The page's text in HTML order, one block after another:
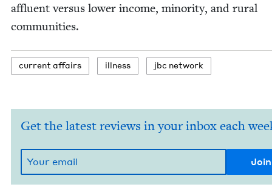
afflu­ent ver­sus low­er income, minor­i­ty, and rur­al
communities.
cur­rent affairs ill­ness jbc net­work
Get the latest reviews in your inbox each